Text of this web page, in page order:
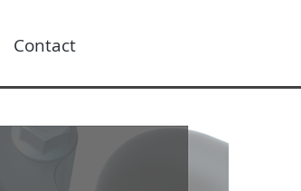
Contact